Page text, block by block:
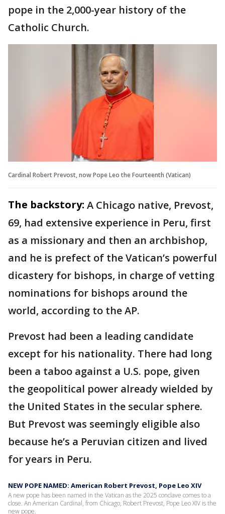
pope in the 2,000-year history of the
Catholic Church.
Cardinal Robert Prevost, now Pope Leo the Fourteenth (Vatican)
The backstory: A Chicago native, Prevost,
69, had extensive experience in Peru, first
as a missionary and then an archbishop,
and he is prefect of the Vatican’s powerful
dicastery for bishops, in charge of vetting
nominations for bishops around the
world, according to the AP.
Prevost had been a leading candidate
except for his nationality. There had long
been a taboo against a U.S. pope, given
the geopolitical power already wielded by
the United States in the secular sphere.
But Prevost was seemingly eligible also
because he’s a Peruvian citizen and lived
for years in Peru.
NEW POPE NAMED: American Robert Prevost, Pope Leo XIV
A new pope has been named in the Vatican as the 2025 conclave comes to a
close. An American Cardinal, from Chicago, Robert Prevost, Pope Leo XIV is the
new pope.